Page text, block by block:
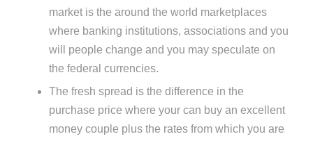
market is the around the world marketplaces
where banking institutions, associations and you
will people change and you may speculate on
the federal currencies.
The fresh spread is the difference in the
purchase price where your can buy an excellent
money couple plus the rates from which you are